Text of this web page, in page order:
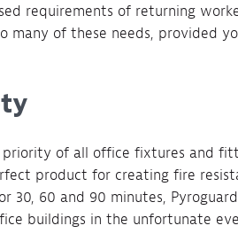
requirements of returning
many of these needs, provided
priority of all office fixtures and
product for creating fire
30, 60 and 90 minutes,
buildings in the unfortunate